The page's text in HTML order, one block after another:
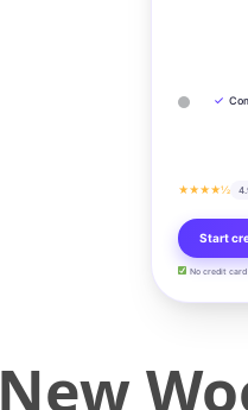
✓
★★★★½
Start
No credit
New